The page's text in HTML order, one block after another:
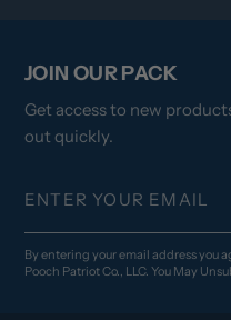
JOIN OUR PACK
Get access to new
out quickly.
By entering your email address you
Pooch Patriot Co., LLC. You May